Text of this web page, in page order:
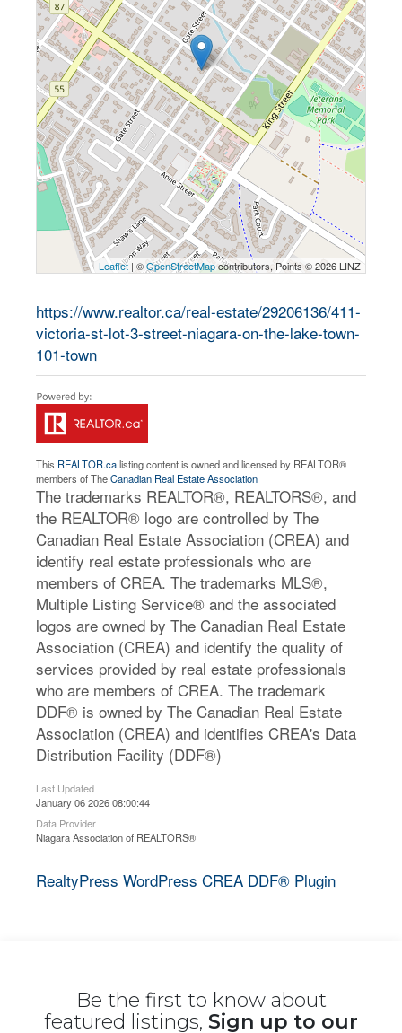
Leaflet | ©OpenStreetMapcontributors, Points © 2026 LINZ
https://www.realtor.ca/real-estate/29206136/411-
victoria-st-lot-3-street-niagara-on-the-lake-town-
101-town
This REALTOR.calisting content is owned and licensed by REALTOR®
members of TheCanadian Real Estate Association
The trademarks REALTOR®, REALTORS®, and
the REALTOR® logo are controlled by The
Canadian Real Estate Association (CREA) and
identify real estate professionals who are
members of CREA. The trademarks MLS®,
Multiple Listing Service® and the associated
logos are owned by The Canadian Real Estate
Association (CREA) and identify the quality of
services provided by real estate professionals
who are members of CREA. The trademark
DDF® is owned by The Canadian Real Estate
Association (CREA) and identifies CREA's Data
Distribution Facility (DDF®)
Last Updated
January 06 2026 08:00:44
Data Provider
Niagara Association of REALTORS®
RealtyPress WordPress CREA DDF® Plugin
Be the first to know about
featured listings, Sign up to our